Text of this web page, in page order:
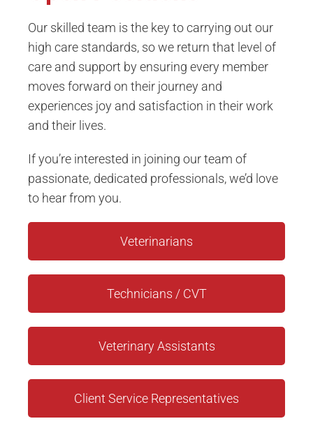
Our skilled team is the key to carrying out our
high care standards, so we return that level of
care and support by ensuring every member
moves forward on their journey and
experiences joy and satisfaction in their work
and their lives.
If you’re interested in joining our team of
passionate, dedicated professionals, we’d love
to hear from you.
Veterinarians
Technicians / CVT
Veterinary Assistants
Client Service Representatives